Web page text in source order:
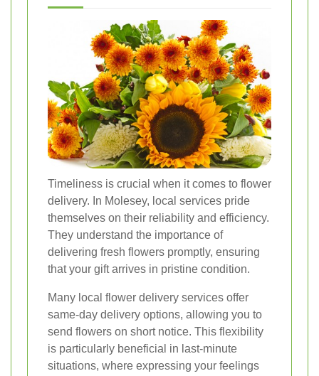
Timeliness is crucial when it comes to flower
delivery. In Molesey, local services pride
themselves on their reliability and efficiency.
They understand the importance of
delivering fresh flowers promptly, ensuring
that your gift arrives in pristine condition.
Many local flower delivery services offer
same-day delivery options, allowing you to
send flowers on short notice. This flexibility
is particularly beneficial in last-minute
situations, where expressing your feelings